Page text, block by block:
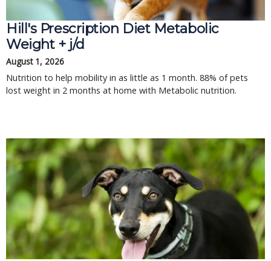
Hill's Prescription Diet Metabolic
Weight + j/d
August 1, 2026
Nutrition to help mobility in as little as 1 month. 88% of pets
lost weight in 2 months at home with Metabolic nutrition.